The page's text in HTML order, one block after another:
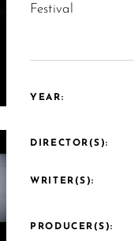
Festival
YEAR:
DIRECTOR(S):
WRITER(S):
PRODUCER(S):